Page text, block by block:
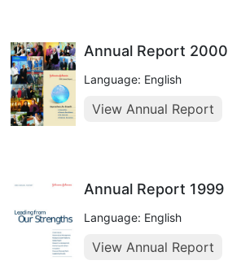
Annual Report 2000
Language: English
View Annual Report
Annual Report 1999
Language: English
View Annual Report